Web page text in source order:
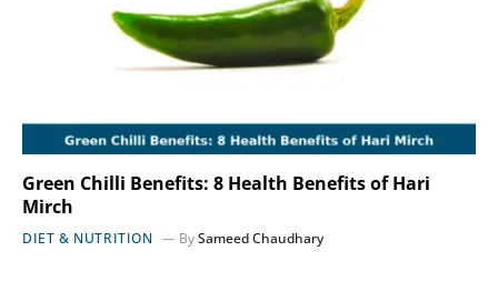
Green Chilli Benefits: 8 Health Benefits of Hari
Mirch
DIET & NUTRITION BySameed Chaudhary